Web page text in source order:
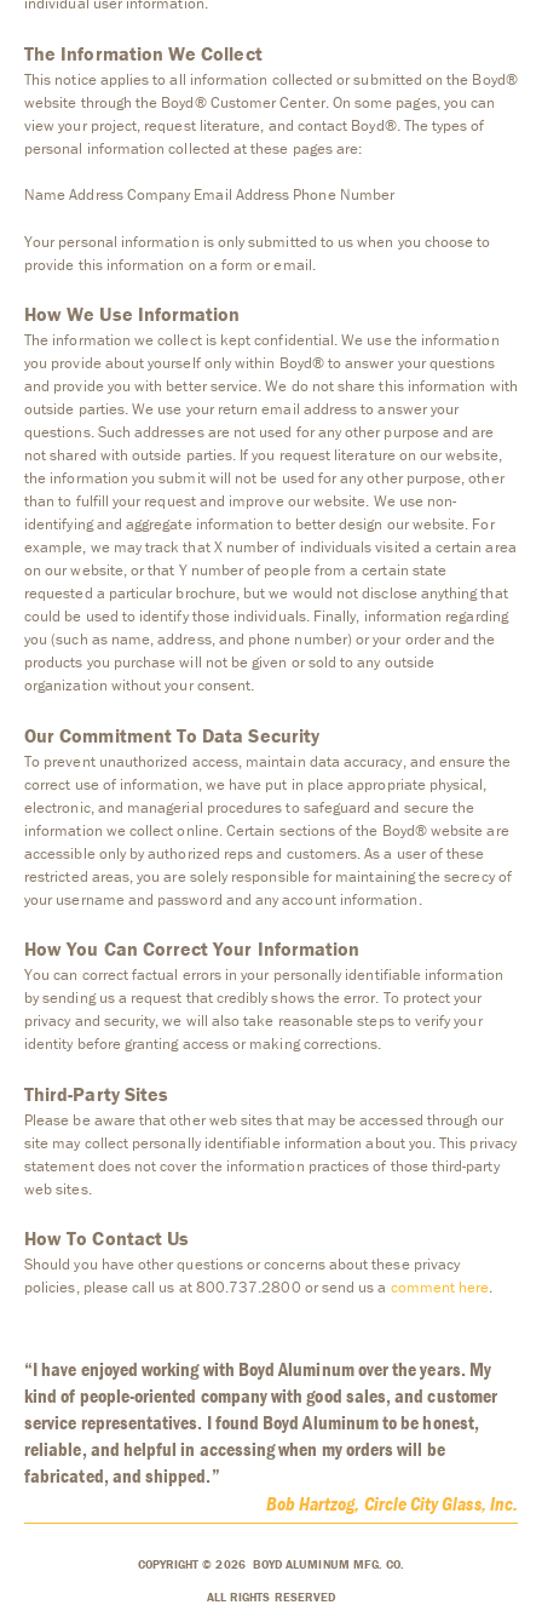
The Information We Collect
This notice applies to all information collected or submitted on the Boyd®
website through the Boyd® Customer Center. On some pages, you can
view your project, request literature, and contact Boyd®. The types of
personal information collected at these pages are:
Name Address Company Email Address Phone Number
Your personal information is only submitted to us when you choose to
provide this information on a form or email.
How We Use Information
The information we collect is kept confidential. We use the information
you provide about yourself only within Boyd® to answer your questions
and provide you with better service. We do not share this information with
outside parties. We use your return email address to answer your
questions. Such addresses are not used for any other purpose and are
not shared with outside parties. If you request literature on our website,
the information you submit will not be used for any other purpose, other
than to fulfill your request and improve our website. We use non-
identifying and aggregate information to better design our website. For
example, we may track that X number of individuals visited a certain area
on our website, or that Y number of people from a certain state
requested a particular brochure, but we would not disclose anything that
could be used to identify those individuals. Finally, information regarding
you (such as name, address, and phone number) or your order and the
products you purchase will not be given or sold to any outside
organization without your consent.
Our Commitment To Data Security
To prevent unauthorized access, maintain data accuracy, and ensure the
correct use of information, we have put in place appropriate physical,
electronic, and managerial procedures to safeguard and secure the
information we collect online. Certain sections of the Boyd® website are
accessible only by authorized reps and customers. As a user of these
restricted areas, you are solely responsible for maintaining the secrecy of
your username and password and any account information.
How You Can Correct Your Information
You can correct factual errors in your personally identifiable information
by sending us a request that credibly shows the error. To protect your
privacy and security, we will also take reasonable steps to verify your
identity before granting access or making corrections.
Third-Party Sites
Please be aware that other web sites that may be accessed through our
site may collect personally identifiable information about you. This privacy
statement does not cover the information practices of those third-party
web sites.
How To Contact Us
Should you have other questions or concerns about these privacy
policies, please call us at 800.737.2800 or send us a comment here.
“I have enjoyed working with Boyd Aluminum over the years. My
kind of people-oriented company with good sales, and customer
service representatives. I found Boyd Aluminum to be honest,
reliable, and helpful in accessing when my orders will be
fabricated, and shipped.”
Bob Hartzog, Circle City Glass, Inc.
COPYRIGHT © 2026 BOYD ALUMINUM MFG. CO.
ALL RIGHTS RESERVED